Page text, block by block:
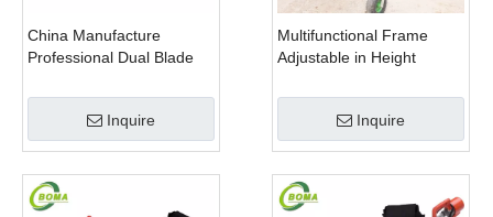
China Manufacture
Professional Dual Blade
Rotatable Handle for
Inquire
Multifunctional Frame
Adjustable in Height
Plant Fields and Green
Inquire